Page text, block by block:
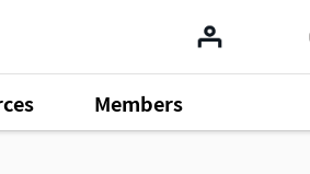
Members